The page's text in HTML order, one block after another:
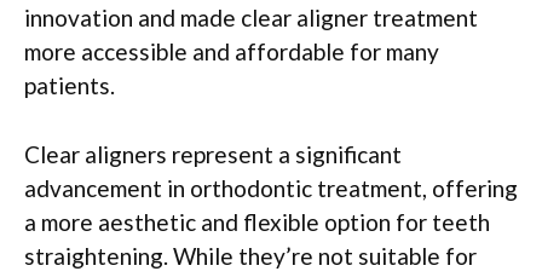
innovation and made clear aligner treatment
more accessible and affordable for many
patients.
Clear aligners represent a significant
advancement in orthodontic treatment, offering
a more aesthetic and flexible option for teeth
straightening. While they’re not suitable for